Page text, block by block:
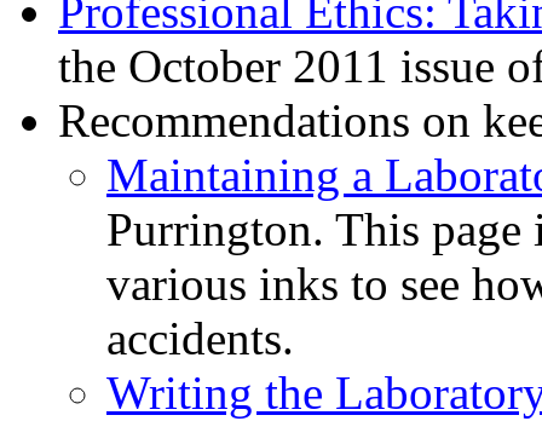
Professional Ethics:
the October 2011 issue
Recommendations on
Maintaining a
Purrington. This page
various inks to see
accidents.
Writing the